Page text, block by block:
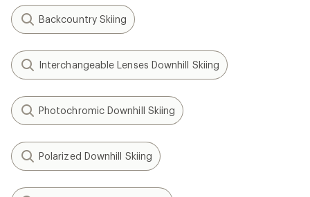
Backcountry Skiing
Interchangeable Lenses Downhill Skiing
Photochromic Downhill Skiing
Polarized Downhill Skiing